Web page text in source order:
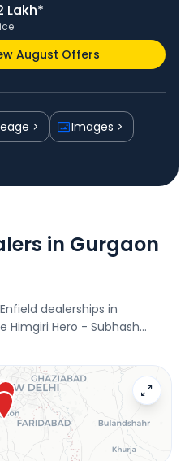
Lakh*
August Offers
Images
in Gurgaon
dealerships in
Himgiri Hero - Subhash
Gurgaon Rural, Aman
Manzil Motors - Sector 16,
Royal Enfield dealer
and finance options on the